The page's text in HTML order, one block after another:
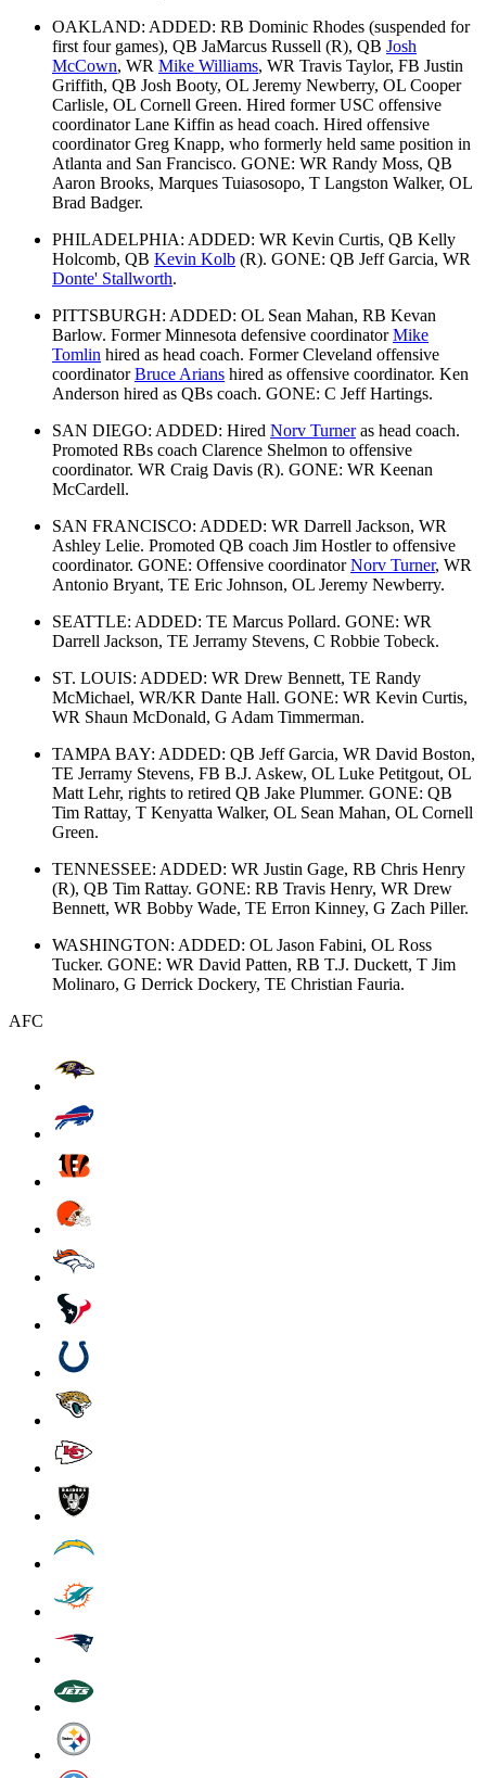
OAKLAND: ADDED: RB Dominic Rhodes (suspended for
first four games), QB JaMarcus Russell (R), QB Josh
McCown, WR Mike Williams, WR Travis Taylor, FB Justin
Griffith, QB Josh Booty, OL Jeremy Newberry, OL Cooper
Carlisle, OL Cornell Green. Hired former USC offensive
coordinator Lane Kiffin as head coach. Hired offensive
coordinator Greg Knapp, who formerly held same position in
Atlanta and San Francisco. GONE: WR Randy Moss, QB
Aaron Brooks, Marques Tuiasosopo, T Langston Walker, OL
Brad Badger.
PHILADELPHIA: ADDED: WR Kevin Curtis, QB Kelly
Holcomb, QB Kevin Kolb (R). GONE: QB Jeff Garcia, WR
Donte' Stallworth.
PITTSBURGH: ADDED: OL Sean Mahan, RB Kevan
Barlow. Former Minnesota defensive coordinatorMike
Tomlin hired as head coach. Former Cleveland offensive
coordinatorBruce Arians hired as offensive coordinator. Ken
Anderson hired as QBs coach. GONE: C Jeff Hartings.
SAN DIEGO: ADDED: Hired Norv Turneras head coach.
Promoted RBs coach Clarence Shelmon to offensive
coordinator. WR Craig Davis (R). GONE: WR Keenan
McCardell.
SAN FRANCISCO: ADDED: WR Darrell Jackson, WR
Ashley Lelie. Promoted QB coach Jim Hostler to offensive
coordinator. GONE: Offensive coordinatorNorv Turner, WR
Antonio Bryant, TE Eric Johnson, OL Jeremy Newberry.
SEATTLE: ADDED: TE Marcus Pollard. GONE: WR
Darrell Jackson, TE Jerramy Stevens, C Robbie Tobeck.
ST. LOUIS: ADDED: WR Drew Bennett, TE Randy
McMichael, WR/KR Dante Hall. GONE: WR Kevin Curtis,
WR Shaun McDonald, G Adam Timmerman.
TAMPA BAY: ADDED: QB Jeff Garcia, WR David Boston,
TE Jerramy Stevens, FB B.J. Askew, OL Luke Petitgout, OL
Matt Lehr, rights to retired QB Jake Plummer. GONE: QB
Tim Rattay, T Kenyatta Walker, OL Sean Mahan, OL Cornell
Green.
TENNESSEE: ADDED: WR Justin Gage, RB Chris Henry
(R), QB Tim Rattay. GONE: RB Travis Henry, WR Drew
Bennett, WR Bobby Wade, TE Erron Kinney, G Zach Piller.
WASHINGTON: ADDED: OL Jason Fabini, OL Ross
Tucker. GONE: WR David Patten, RB T.J. Duckett, T Jim
Molinaro, G Derrick Dockery, TE Christian Fauria.
AFC